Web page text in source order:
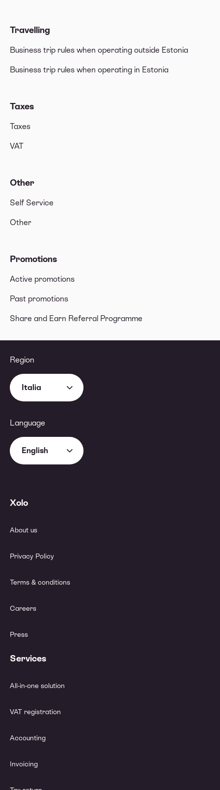
Travelling
Business trip rules when operating outside Estonia
Business trip rules when operating in Estonia
Taxes
Taxes
VAT
Other
Self Service
Other
Promotions
Active promotions
Past promotions
Share and Earn Referral Programme
Region
Italia
Language
English
Xolo
About us
Privacy Policy
Terms & conditions
Careers
Press
Services
All-in-one solution
VAT registration
Accounting
Invoicing